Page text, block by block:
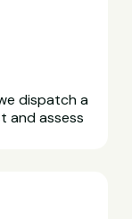
dispatch a
and assess